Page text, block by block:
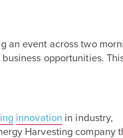
an event across two
opportunities.
innovation in industry,
Harvesting company